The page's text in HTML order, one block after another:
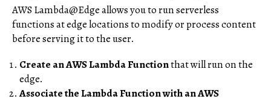
AWS Lambda@Edge allows you to run serverless
functions at edge locations to modify or process content
before serving it to the user.
Create an AWS Lambda Functionthat will run on the
edge.
Associate the Lambda Function with an AWS